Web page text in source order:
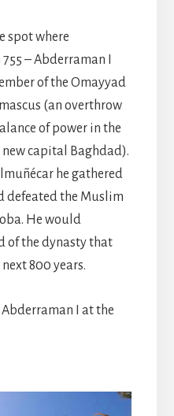
spot where
– Abderraman I
of the Omayyad
(an overthrow
of power in the
capital Baghdad).
he gathered
defeated the Muslim
He would
of the dynasty that
800 years.
I at the